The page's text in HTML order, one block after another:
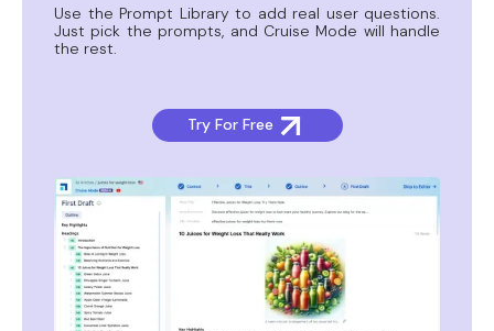
Use the Prompt Library to add real user questions.
Just pick the prompts, and Cruise Mode will handle
the rest.
Try For Free